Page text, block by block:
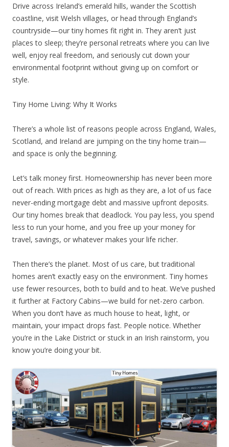
Drive across Ireland’s emerald hills, wander the Scottish
coastline, visit Welsh villages, or head through England’s
countryside—our tiny homes fit right in. They aren’t just
places to sleep; they’re personal retreats where you can live
well, enjoy real freedom, and seriously cut down your
environmental footprint without giving up on comfort or
style.
Tiny Home Living: Why It Works
There’s a whole list of reasons people across England, Wales,
Scotland, and Ireland are jumping on the tiny home train—
and space is only the beginning.
Let’s talk money first. Homeownership has never been more
out of reach. With prices as high as they are, a lot of us face
never-ending mortgage debt and massive upfront deposits.
Our tiny homes break that deadlock. You pay less, you spend
less to run your home, and you free up your money for
travel, savings, or whatever makes your life richer.
Then there’s the planet. Most of us care, but traditional
homes aren’t exactly easy on the environment. Tiny homes
use fewer resources, both to build and to heat. We’ve pushed
it further at Factory Cabins—we build for net-zero carbon.
When you don’t have as much house to heat, light, or
maintain, your impact drops fast. People notice. Whether
you’re in the Lake District or stuck in an Irish rainstorm, you
know you’re doing your bit.